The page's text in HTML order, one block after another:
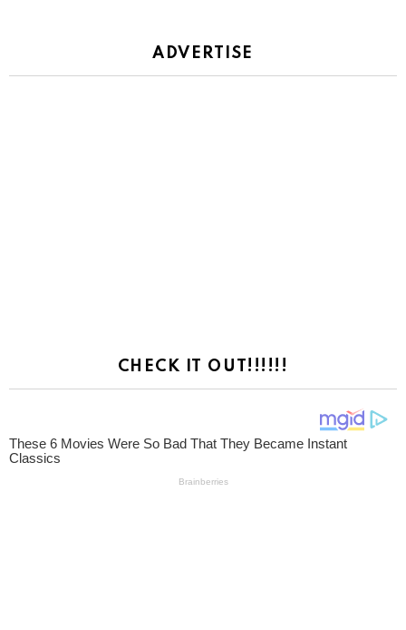
ADVERTISE
CHECK IT OUT!!!!!!